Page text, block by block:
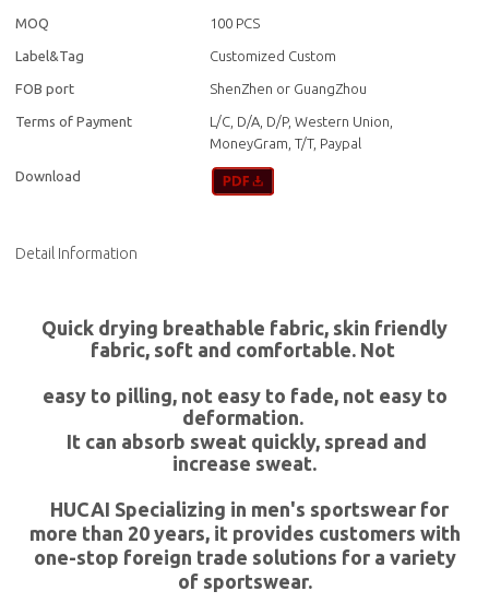
MOQ 100 PCS
Label&Tag Customized Custom
FOB port ShenZhen or GuangZhou
Terms of Payment
L/C, D/A, D/P, Western Union,
MoneyGram, T/T, Paypal
Download
Detail Information
Quick drying breathable fabric, skin friendly
fabric, soft and comfortable. Not
easy to pilling, not easy to fade, not easy to
deformation.
It can absorb sweat quickly, spread and
increase sweat.
HUCAI Specializing in men's sportswear for
more than 20 years, it provides customers with
one-stop foreign trade solutions for a variety
of sportswear.